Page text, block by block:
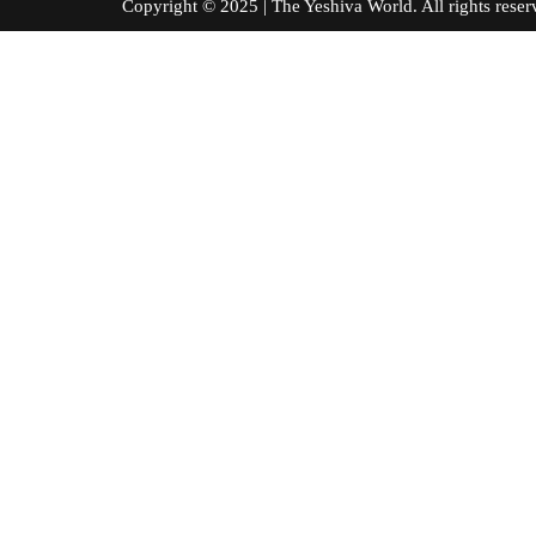
Copyright © 2025 | The Yeshiva World. All